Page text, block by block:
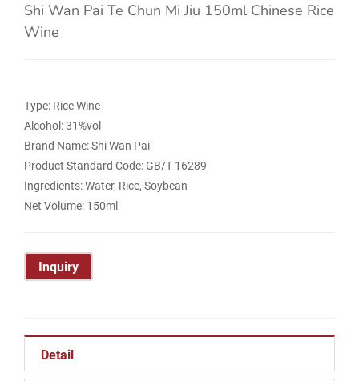
Shi Wan Pai Te Chun Mi Jiu 150ml Chinese Rice
Wine
Type: Rice Wine
Alcohol: 31%vol
Brand Name: Shi Wan Pai
Product Standard Code: GB/T 16289
Ingredients: Water, Rice, Soybean
Net Volume: 150ml
Inquiry
Detail